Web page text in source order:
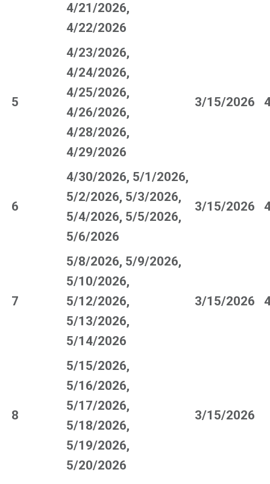
4/21/2026,
4/22/2026
5
4/23/2026,
4/24/2026,
4/25/2026,
4/26/2026,
4/28/2026,
4/29/2026
3/15/2026
6
4/30/2026, 5/1/2026,
5/2/2026, 5/3/2026,
5/4/2026, 5/5/2026,
5/6/2026
3/15/2026
7
5/8/2026, 5/9/2026,
5/10/2026,
5/12/2026,
5/13/2026,
5/14/2026
3/15/2026
8
5/15/2026,
5/16/2026,
5/17/2026,
5/18/2026,
5/19/2026,
5/20/2026
3/15/2026